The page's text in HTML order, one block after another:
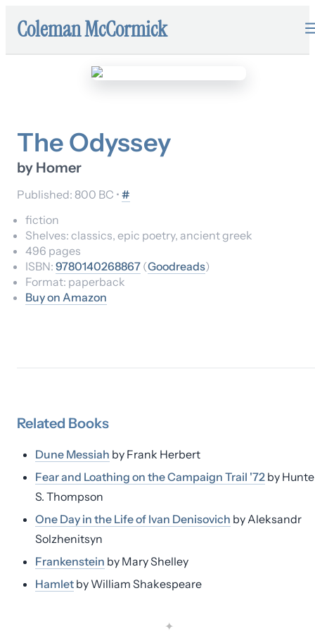
Coleman McCormick
The Odyssey
by Homer
Published: 800 BC • #
fiction
Shelves: classics, epic poetry, ancient greek
496 pages
ISBN: 9780140268867 (Goodreads)
Format: paperback
Buy on Amazon
Related Books
Dune Messiah by Frank Herbert
Fear and Loathing on the Campaign Trail '72 by
S. Thompson
One Day in the Life of Ivan Denisovich byAleksandr
Solzhenitsyn
Frankenstein by Mary Shelley
Hamlet by William Shakespeare
✦